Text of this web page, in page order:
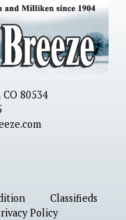
CO 80534
Classifieds
Policy